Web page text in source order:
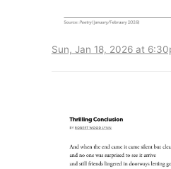
Sun, Jan 18, 2026 at